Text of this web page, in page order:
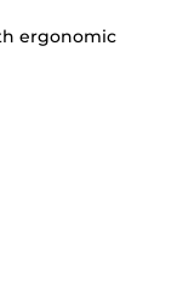
ergonomic